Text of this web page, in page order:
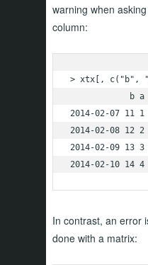
warning when
column:
> xtx[, c("b",
            b a
2014-02-07 11 1
2014-02-08 12 2
2014-02-09 13 3
2014-02-10 14 4
In contrast, an error
done with a matrix: